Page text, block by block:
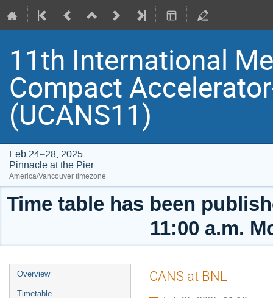
11th International
Compact
(UCANS11)
Feb 24–28, 2025
Pinnacle at the Pier
America/Vancouver timezone
Time table has been
11:00 a.m.
Event
menu
Overview
Timetable
CANS at BNL